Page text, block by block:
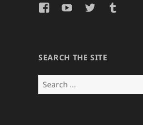
FacebookYouTubeTwitterTumblr
SEARCH THE SITE
Search
for: